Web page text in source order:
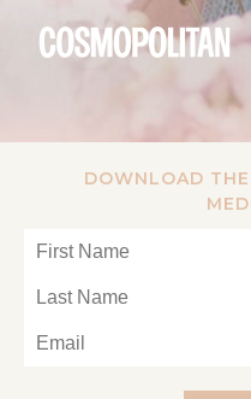
DOWNLOAD